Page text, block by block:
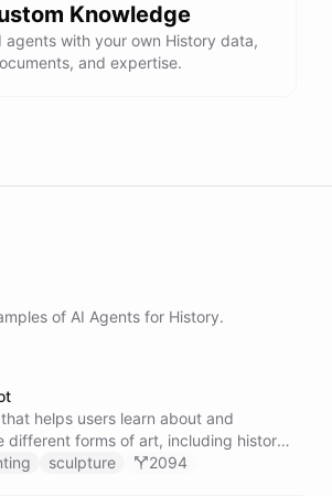
Knowledge
agents with your own History data,
and expertise.
of AI Agents for History.
helps users learn about and
different forms of art, including history,
and famous artists.
sculpture 2094